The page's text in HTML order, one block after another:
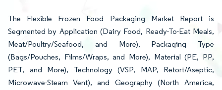
The Flexible Frozen Food Packaging Market Report is
Segmented by Application (Dairy Food, Ready-To-Eat Meals,
Meat/Poultry/Seafood, and More), Packaging Type
(Bags/Pouches, Films/Wraps, and More), Material (PE, PP,
PET, and More), Technology (VSP, MAP, Retort/Aseptic,
Microwave-Steam Vent), and Geography (North America,